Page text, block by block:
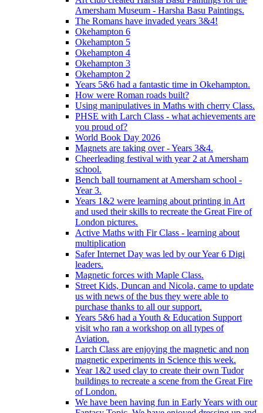
Amersham Museum - Harsha Basu Paintings.
The Romans have invaded years 3&4!
Okehampton 6
Okehampton 5
Okehampton 4
Okehampton 3
Okehampton 2
Years 5&6 had a fantastic time in Okehampton.
How were Roman roads built?
Using manipulatives in Maths with cherry Class.
PHSE with Larch Class - what achievements are
you proud of?
World Book Day 2026
Magnets are taking over - Years 3&4.
Cheerleading festival with year 2 at Amersham
school.
Bench ball tournament at Amersham school -
Year 3.
Years 1&2 were learning about printing in Art
and used their skills to recreate the Great Fire of
London pictures.
Active Maths with Fir Class - learning about
multiplication
Safer Internet Day was led by our Year 6 Digi
leaders.
Magnetic forces with Maple Class.
Street Kids, Duncan and Nicola, came to update
us with news of the bus they were able to
purchase thanks to all our support.
Years 5&6 had a Youth & Education Support
visit who ran a workshop on all types of
Aviation.
Larch Class are enjoying the magnetic and non
magnetic experiments in Science this week.
Year 1&2 used clay to create their own Tudor
buildings to recreate a scene from the Great Fire
of London.
We have been having fun in Early Years with our